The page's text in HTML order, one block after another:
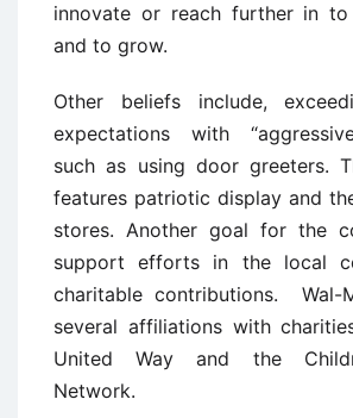
innovate or reach further in
and to grow.
Other beliefs include,
expectations with
such as using door greeters.
features patriotic display and
stores. Another goal for the
support efforts in the local
charitable contributions. Wal-
several affiliations with
United Way and the
Network.